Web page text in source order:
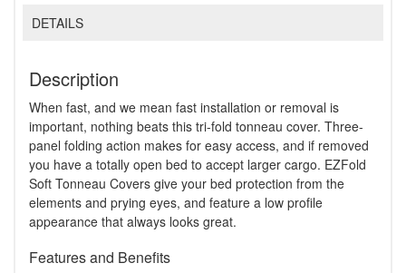
DETAILS
Description
When fast, and we mean fast installation or removal is
important, nothing beats this tri-fold tonneau cover. Three-
panel folding action makes for easy access, and if removed
you have a totally open bed to accept larger cargo. EZFold
Soft Tonneau Covers give your bed protection from the
elements and prying eyes, and feature a low profile
appearance that always looks great.
Features and Benefits